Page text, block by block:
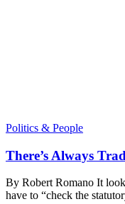
Politics & People
There’s Always
By Robert Romano It
have to “check the